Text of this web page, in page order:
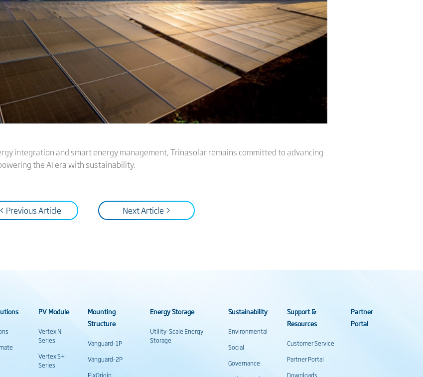
integration and smart energy management, Trinasolar remains committed to advancing
the AI era with sustainability.
< Previous Article Next Article >
PV Module
Vertex N
Series
Vertex S+
Series
Mounting
Structure
Vanguard-1P
Vanguard-2P
FixOrigin
Energy Storage
Utility-Scale Energy
Storage
Sustainability
Environmental
Social
Governance
Support &
Resources
Customer Service
Partner Portal
Downloads
Partner
Portal